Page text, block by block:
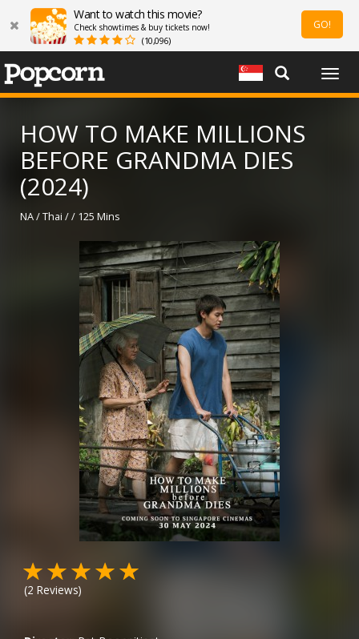
Want to watch this movie?
Check showtimes & buy tickets now!
(10,096)
GO!
HOW TO MAKE MILLIONS
BEFORE GRANDMA DIES
(2024)
NA / Thai / / 125 Mins
(2 Reviews)